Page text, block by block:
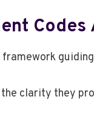
clarity they